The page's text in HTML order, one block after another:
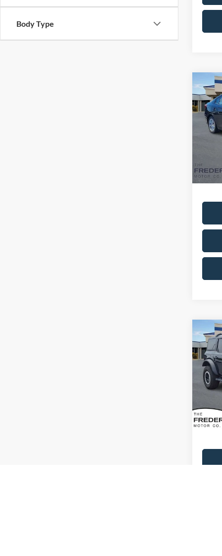
Body Type
2018
2.0i
VIN:
Sale
2023
Bend
VIN:
Model:
Sale